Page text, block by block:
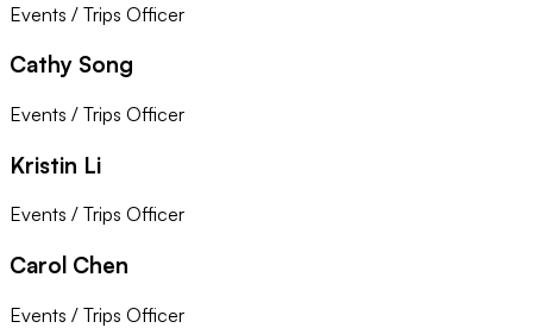
Events / Trips Officer
Cathy Song
Events / Trips Officer
Kristin Li
Events / Trips Officer
Carol Chen
Events / Trips Officer